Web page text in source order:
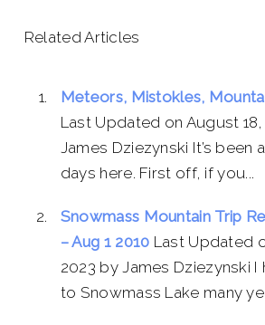
Related Articles
Meteors, Mistokles,
Last Updated on August
James Dziezynski It’s been
days here. First off, if you...
Snowmass Mountain Trip
– Aug 1 2010 Last Updated
2023 by James Dziezynski I
to Snowmass Lake many